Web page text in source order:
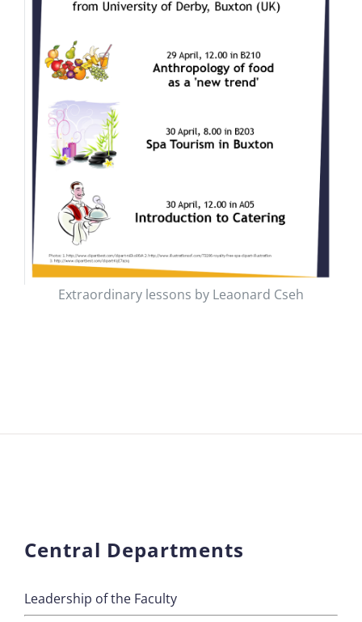
Extraordinary lessons by Leaonard Cseh
Central Departments
Leadership of the Faculty